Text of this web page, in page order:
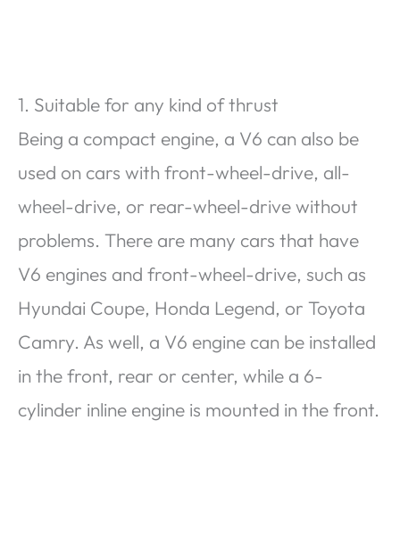
1. Suitable for any kind of thrust
Being a compact engine, a V6 can also be
used on cars with front-wheel-drive, all-
wheel-drive, or rear-wheel-drive without
problems. There are many cars that have
V6 engines and front-wheel-drive, such as
Hyundai Coupe, Honda Legend, or Toyota
Camry. As well, a V6 engine can be installed
in the front, rear or center, while a 6-
cylinder inline engine is mounted in the front.